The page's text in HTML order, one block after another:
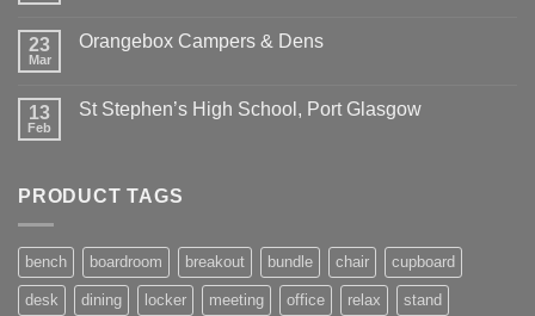
23
Mar
Orangebox Campers & Dens
13
Feb
St Stephen’s High School, Port Glasgow
PRODUCT TAGS
bench boardroom breakout bundle chair cupboard
desk dining locker meeting office relax stand